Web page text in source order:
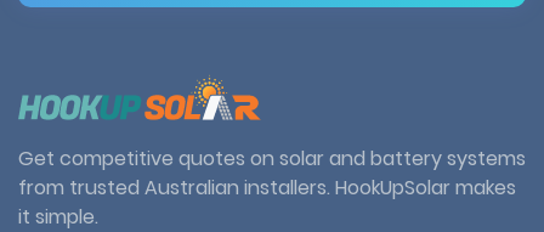
Get competitive quotes on solar and battery systems
from trusted Australian installers. HookUpSolar makes
it simple.